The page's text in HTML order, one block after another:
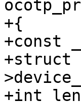
+{
+const
+struct
+int